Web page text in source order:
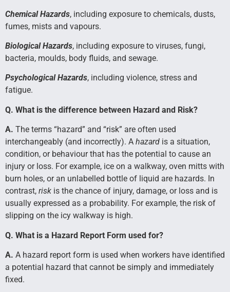
Chemical Hazards, including exposure to chemicals, dusts,
fumes, mists and vapours.
Biological Hazards, including exposure to viruses, fungi,
bacteria, moulds, body fluids, and sewage.
Psychological Hazards, including violence, stress and
fatigue.
Q. What is the difference between Hazard and Risk?
A. The terms “hazard” and “risk” are often used
interchangeably (and incorrectly). A hazard is a situation,
condition, or behaviour that has the potential to cause an
injury or loss. For example, ice on a walkway, oven mitts with
burn holes, or an unlabelled bottle of liquid are hazards. In
contrast, risk is the chance of injury, damage, or loss and is
usually expressed as a probability. For example, the risk of
slipping on the icy walkway is high.
Q. What is a Hazard Report Form used for?
A. A hazard report form is used when workers have identified
a potential hazard that cannot be simply and immediately
fixed.